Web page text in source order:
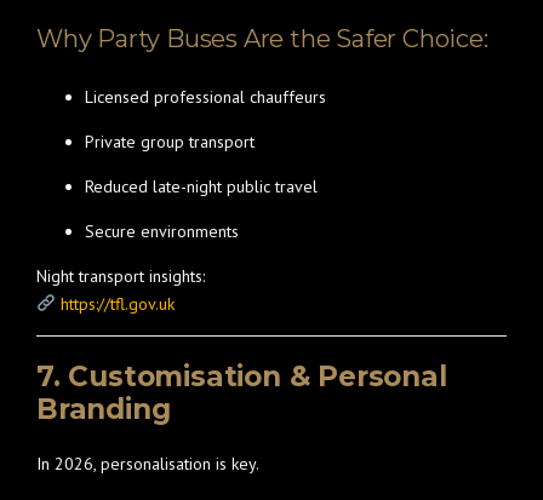
Why Party Buses Are the Safer Choice:
Licensed professional chauffeurs
Private group transport
Reduced late-night public travel
Secure environments
Night transport insights:
https://tfl.gov.uk
7. Customisation & Personal
Branding
In 2026, personalisation is key.